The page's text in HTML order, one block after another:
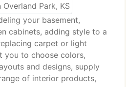
your basement,
cabinets, adding style to a
carpet or light
you to choose colors,
and designs, supply
of interior products,